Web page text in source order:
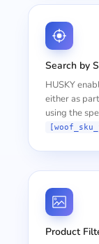
Search by
HUSKY
either as
using the
Product